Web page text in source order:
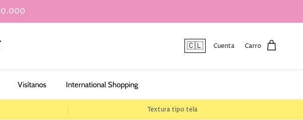
🇨🇱 Cuenta Carro
Visítanos International Shopping
Textura tipo tela